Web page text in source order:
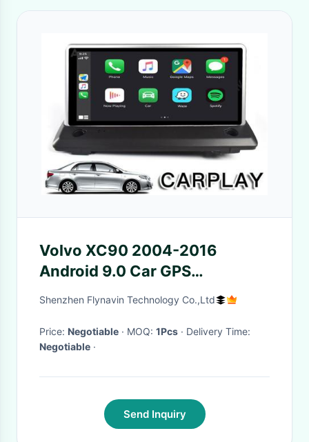
Volvo XC90 2004-2016
Android 9.0 Car GPS
Navigation Auto Radio Video
Carplay(NO DVD) VOV-8890
Shenzhen Flynavin Technology Co.,Ltd
Price: Negotiable · MOQ: 1Pcs
· Delivery Time:
Negotiable ·
Send Inquiry